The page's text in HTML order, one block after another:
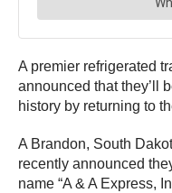
A premier refrigerated
announced that they’ll
history by returning to
A Brandon, South
recently announced
name “A & A Express,